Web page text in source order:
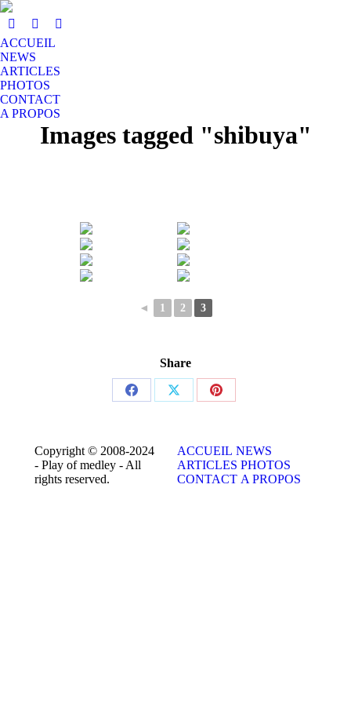
ACCUEIL
NEWS
ARTICLES
PHOTOS
CONTACT
A PROPOS
Images tagged "shibuya"
◄ 1 2 3
Share
Share
Facebook
Share
X
Share
Pinterest
Copyright © 2008-2024
- Play of medley - All
rights reserved.
ACCUEIL NEWS
ARTICLES PHOTOS
CONTACT A PROPOS